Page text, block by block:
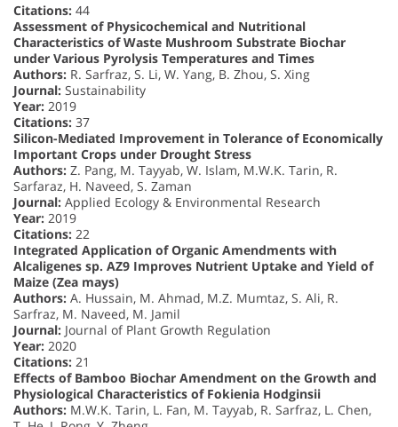
Citations: 44
Assessment of Physicochemical and Nutritional
Characteristics of Waste Mushroom Substrate Biochar
under Various Pyrolysis Temperatures and Times
Authors: R. Sarfraz, S. Li, W. Yang, B. Zhou, S. Xing
Journal: Sustainability
Year: 2019
Citations: 37
Silicon-Mediated Improvement in Tolerance of Economically
Important Crops under Drought Stress
Authors: Z. Pang, M. Tayyab, W. Islam, M.W.K. Tarin, R.
Sarfaraz, H. Naveed, S. Zaman
Journal: Applied Ecology & Environmental Research
Year: 2019
Citations: 22
Integrated Application of Organic Amendments with
Alcaligenes sp. AZ9 Improves Nutrient Uptake and Yield of
Maize (Zea mays)
Authors: A. Hussain, M. Ahmad, M.Z. Mumtaz, S. Ali, R.
Sarfraz, M. Naveed, M. Jamil
Journal: Journal of Plant Growth Regulation
Year: 2020
Citations: 21
Effects of Bamboo Biochar Amendment on the Growth and
Physiological Characteristics of Fokienia Hodginsii
Authors: M.W.K. Tarin, L. Fan, M. Tayyab, R. Sarfraz, L. Chen,